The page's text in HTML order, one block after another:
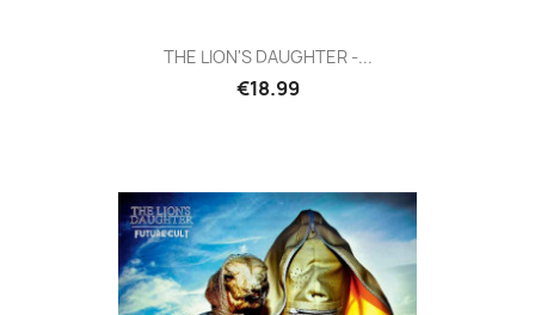
THE LION'S DAUGHTER -...
€18.99